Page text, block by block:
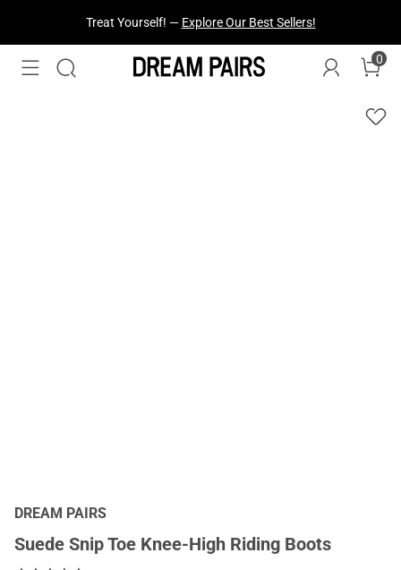
Treat Yourself! — Explore Our Best Sellers!
0
DREAM PAIRS
Suede Snip Toe Knee-High Riding Boots